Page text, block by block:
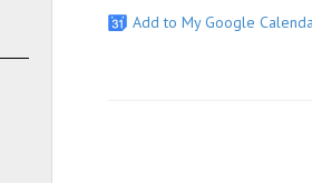
Add to My Google